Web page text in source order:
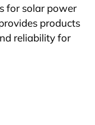
for solar power
products
reliability for